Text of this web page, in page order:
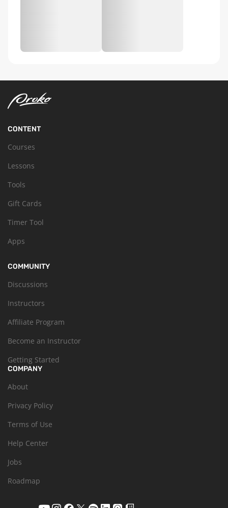
CONTENT
Courses
Lessons
Tools
Gift Cards
Timer Tool
Apps
COMMUNITY
Discussions
Instructors
Affiliate Program
Become an Instructor
Getting Started
COMPANY
About
Privacy Policy
Terms of Use
Help Center
Jobs
Roadmap